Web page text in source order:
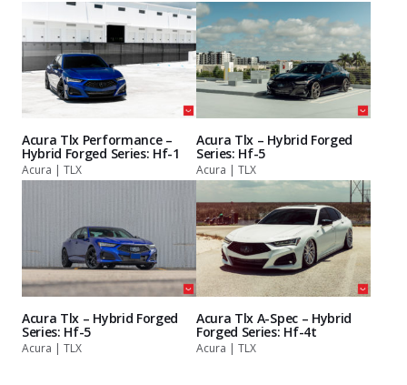
Acura Tlx Performance –
Hybrid Forged Series: Hf-1
Acura | TLX
Acura Tlx – Hybrid Forged
Series: Hf-5
Acura | TLX
Acura Tlx – Hybrid Forged
Series: Hf-5
Acura | TLX
Acura Tlx A-Spec – Hybrid
Forged Series: Hf-4t
Acura | TLX